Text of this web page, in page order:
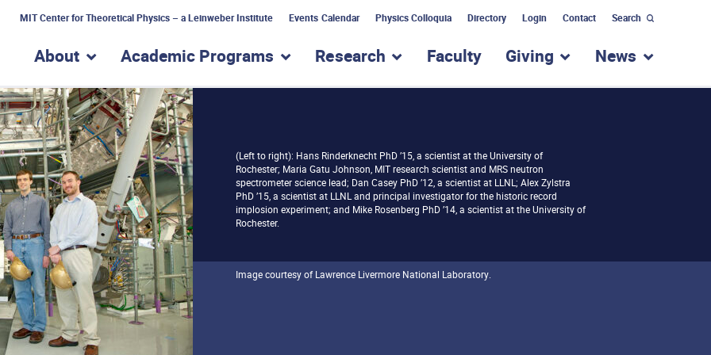
MIT Center for Theoretical Physics – a Leinweber Institute Events Calendar Physics Colloquia Directory Login Contact Search
About show submenu for “About”
Academic Programs show submenu for “Academic Programs”
Research show submenu for “Research”
Faculty Giving show submenu for
News show
(Left to right): Hans Rinderknecht PhD ’15, a scientist at the University of
Rochester; Maria Gatu Johnson, MIT research scientist and MRS neutron
spectrometer science lead; Dan Casey PhD ’12, a scientist at LLNL; Alex Zylstra
PhD ’15, a scientist at LLNL and principal investigator for the historic record
implosion experiment; and Mike Rosenberg PhD ’14, a scientist at the University of
Rochester.
Image courtesy of Lawrence Livermore National Laboratory.